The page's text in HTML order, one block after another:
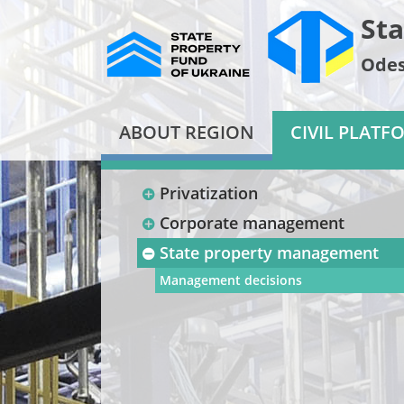
ABOUT REGION CIVIL
Privatization
Corporate management
State property management
Management decisions